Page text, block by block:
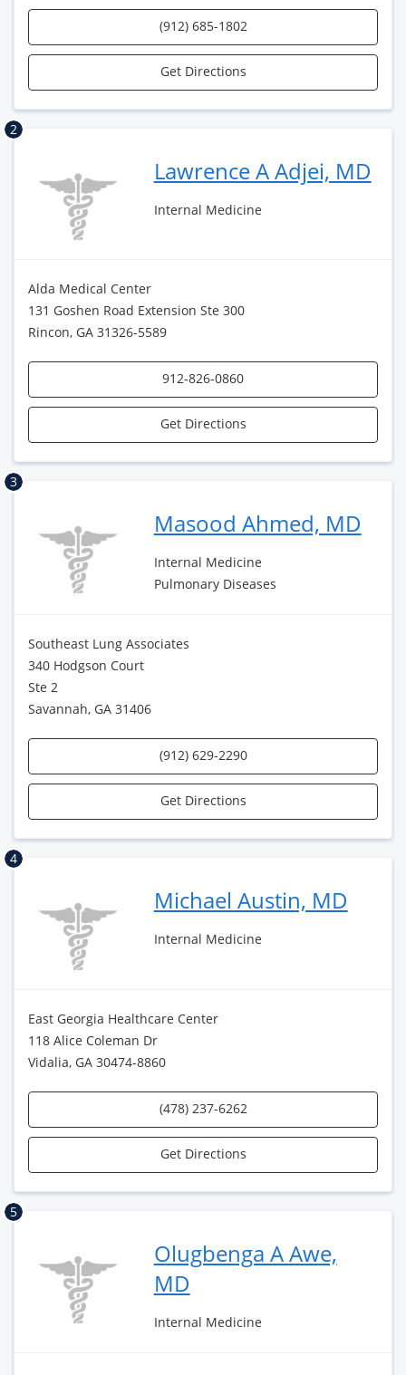
(912) 685-1802
Get Directions
2
Lawrence A Adjei, MD
Internal Medicine
Alda Medical Center
131 Goshen Road Extension Ste 300
Rincon, GA 31326-5589
912-826-0860
Get Directions
3
Masood Ahmed, MD
Internal Medicine
Pulmonary Diseases
Southeast Lung Associates
340 Hodgson Court
Ste 2
Savannah, GA 31406
(912) 629-2290
Get Directions
4
Michael Austin, MD
Internal Medicine
East Georgia Healthcare Center
118 Alice Coleman Dr
Vidalia, GA 30474-8860
(478) 237-6262
Get Directions
5
Olugbenga A Awe,
MD
Internal Medicine